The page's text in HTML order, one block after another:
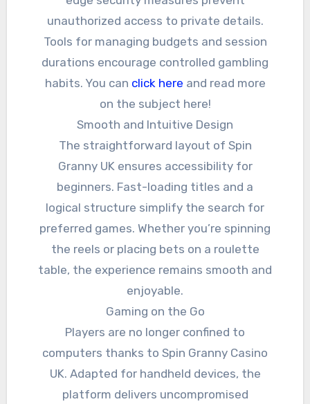
unauthorized access to private details.
Tools for managing budgets and session
durations encourage controlled gambling
habits. You can click here and read more
on the subject here!
Smooth and Intuitive Design
The straightforward layout of Spin
Granny UK ensures accessibility for
beginners. Fast-loading titles and a
logical structure simplify the search for
preferred games. Whether you’re spinning
the reels or placing bets on a roulette
table, the experience remains smooth and
enjoyable.
Gaming on the Go
Players are no longer confined to
computers thanks to Spin Granny Casino
UK. Adapted for handheld devices, the
platform delivers uncompromised